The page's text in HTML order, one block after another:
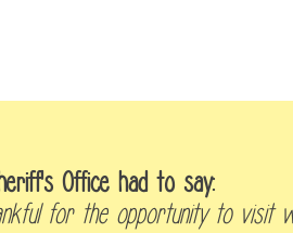
Office had to say:
for the opportunity to visit